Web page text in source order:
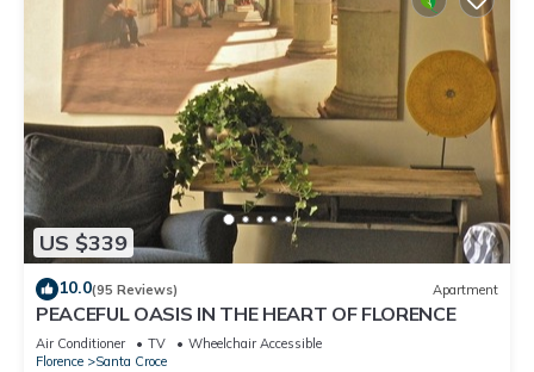
US $339
10.0(95 Reviews) Apartment
PEACEFUL OASIS IN THE HEART OF FLORENCE
Air Conditioner TV
Wheelchair Accessible
Florence
Santa Croce